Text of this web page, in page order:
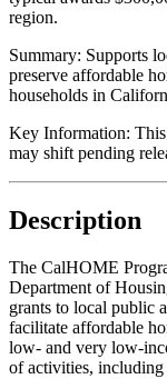
region.
Summary: Supports
preserve affordable
households in
Key Information:
may shift pending
Description
The CalHOME
Department of
grants to local public
facilitate affordable
low- and very low-
of activities, including